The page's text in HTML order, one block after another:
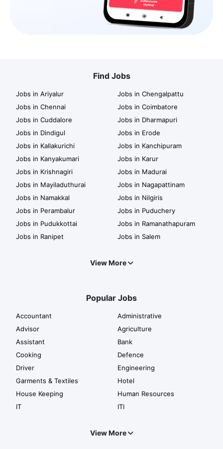
Find Jobs
Jobs in Ariyalur
Jobs in Chengalpattu
Jobs in Chennai
Jobs in Coimbatore
Jobs in Cuddalore
Jobs in Dharmapuri
Jobs in Dindigul
Jobs in Erode
Jobs in Kallakurichi
Jobs in Kanchipuram
Jobs in Kanyakumari
Jobs in Karur
Jobs in Krishnagiri
Jobs in Madurai
Jobs in Mayiladuthurai
Jobs in Nagapattinam
Jobs in Namakkal
Jobs in Nilgiris
Jobs in Perambalur
Jobs in Puduchery
Jobs in Pudukkottai
Jobs in Ramanathapuram
Jobs in Ranipet
Jobs in Salem
View More
Popular Jobs
Accountant
Administrative
Advisor
Agriculture
Assistant
Bank
Cooking
Defence
Driver
Engineering
Garments & Textiles
Hotel
House Keeping
Human Resources
IT
ITI
View More